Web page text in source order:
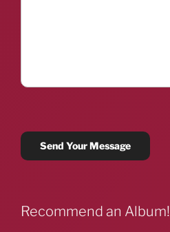
Recommend an Album!